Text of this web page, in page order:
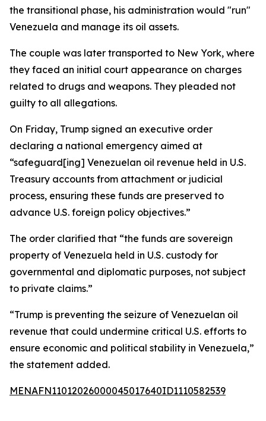
the transitional phase, his administration would "run"
Venezuela and manage its oil assets.
The couple was later transported to New York, where
they faced an initial court appearance on charges
related to drugs and weapons. They pleaded not
guilty to all allegations.
On Friday, Trump signed an executive order
declaring a national emergency aimed at
“safeguard[ing] Venezuelan oil revenue held in U.S.
Treasury accounts from attachment or judicial
process, ensuring these funds are preserved to
advance U.S. foreign policy objectives.”
The order clarified that “the funds are sovereign
property of Venezuela held in U.S. custody for
governmental and diplomatic purposes, not subject
to private claims.”
“Trump is preventing the seizure of Venezuelan oil
revenue that could undermine critical U.S. efforts to
ensure economic and political stability in Venezuela,”
the statement added.
MENAFN11012026000045017640ID1110582539